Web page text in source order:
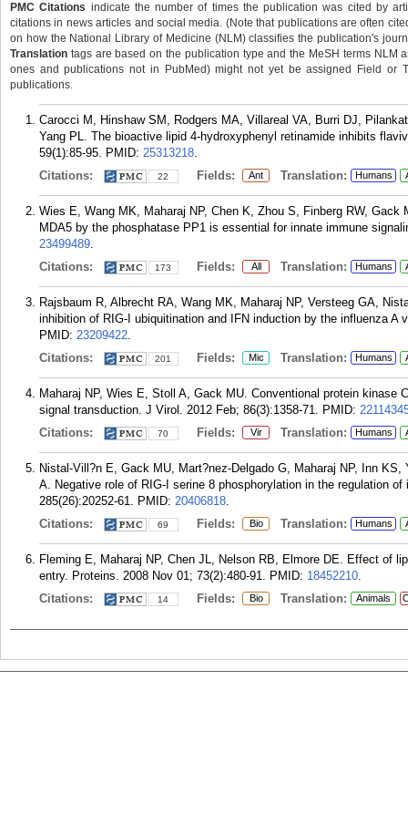
PMC Citations indicate the number of times the publication was cited by
citations in news articles and social media. (Note that publications are often
on how the National Library of Medicine (NLM) classifies the publication's
Translation tags are based on the publication type and the MeSH terms NLM
ones and publications not in PubMed) might not yet be assigned Field or
publications.
Carocci M, Hinshaw SM, Rodgers MA, Villareal VA, Burri DJ,
Yang PL. The bioactive lipid 4-hydroxyphenyl retinamide inhibits
59(1):85-95. PMID: 25313218.
Citations:
22 Fields: Ant Translation: Humans
Wies E, Wang MK, Maharaj NP, Chen K, Zhou S, Finberg RW,
MDA5 by the phosphatase PP1 is essential for innate immune
23499489.
Citations:
173 Fields: All Translation: Humans
Rajsbaum R, Albrecht RA, Wang MK, Maharaj NP, Versteeg GA,
inhibition of RIG-I ubiquitination and IFN induction by the influenza A
PMID: 23209422.
Citations:
201 Fields: Mic Translation: Humans
Maharaj NP, Wies E, Stoll A, Gack MU. Conventional protein kinase
signal transduction. J Virol. 2012 Feb; 86(3):1358-71. PMID:
Citations:
70 Fields: Vir Translation: Humans
Nistal-Vill?n E, Gack MU, Mart?nez-Delgado G, Maharaj NP, Inn
A. Negative role of RIG-I serine 8 phosphorylation in the regulation
285(26):20252-61. PMID: 20406818.
Citations:
69 Fields: Bio Translation: Humans
Fleming E, Maharaj NP, Chen JL, Nelson RB, Elmore DE. Effect of
entry. Proteins. 2008 Nov 01; 73(2):480-91. PMID: 18452210.
Citations:
14 Fields: Bio Translation: Animals